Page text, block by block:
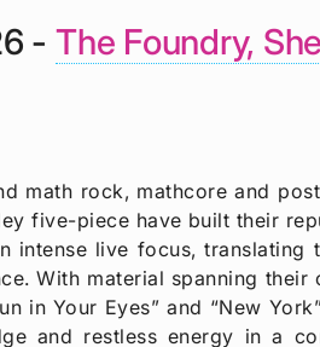
- The Foundry,
math rock, mathcore and
five-piece have built their
intense live focus, translating
With material spanning their
in Your Eyes” and “New
and restless energy in a